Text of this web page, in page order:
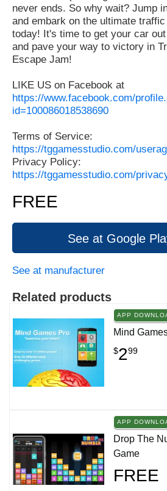
never ends. So why wait? Jump
and embark on the ultimate
today! It's time to get your car
and pave your way to victory in
Escape Jam!
LIKE US on Facebook at
https://www.facebook.com/
id=100086018538690
Terms of Service:
https://tggamesstudio.com/
Privacy Policy:
https://tggamesstudio.com/
FREE
See at Google
See at manufacturer
Related products
APP
Mind
$299
APP
Drop The
Game
FREE